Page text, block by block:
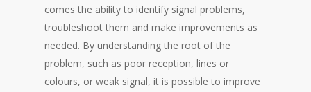
comes the ability to identify signal problems,
troubleshoot them and make improvements as
needed. By understanding the root of the
problem, such as poor reception, lines or
colours, or weak signal, it is possible to improve